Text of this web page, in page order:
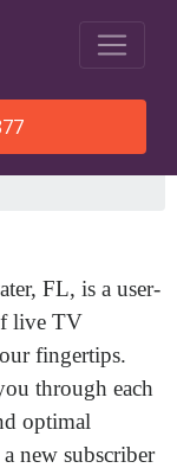
Stream
FL, is a user-
live TV
fingertips.
through each
optimal
new subscriber